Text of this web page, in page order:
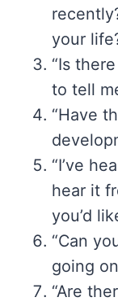
your
“Is
to tell
“Have
“I’ve
hear it
you’d
“Can
going
“Are